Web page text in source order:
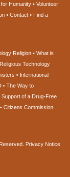
for Humanity
Volunteer
Contact
Find a
Religion
What is
Religious Technology
International
The Way to
Support of a Drug-Free
Citizens Commission
Privacy Notice